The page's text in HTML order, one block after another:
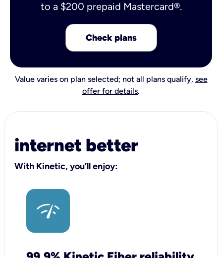
to a $200 prepaid Mastercard®.
Check plans
Value varies on plan selected; not all plans qualify, see
offer for details.
internet better
With Kinetic, you’ll enjoy: